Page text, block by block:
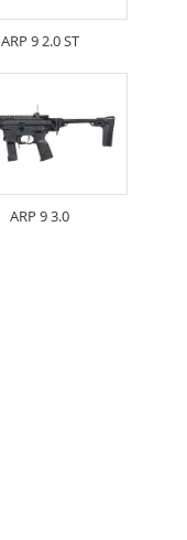
ARP 9 2.0 ST
ARP 9 3.0